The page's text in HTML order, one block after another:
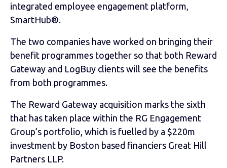
integrated employee engagement platform,
SmartHub®.
The two companies have worked on bringing their
benefit programmes together so that both Reward
Gateway and LogBuy clients will see the benefits
from both programmes.
The Reward Gateway acquisition marks the sixth
that has taken place within the RG Engagement
Group’s portfolio, which is fuelled by a $220m
investment by Boston based financiers Great Hill
Partners LLP.